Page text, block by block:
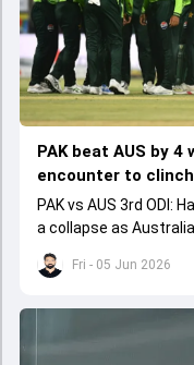
Fri - 05 Jun 2026
PAK beat AUS by
encounter to clinch
PAK vs AUS 3rd ODI:
a collapse as
series decider.